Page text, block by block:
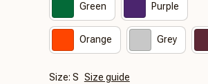
Green Purple
Orange Grey
Size: S Size guide